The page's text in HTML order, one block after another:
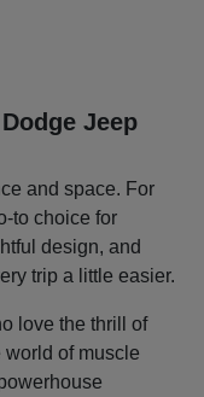
Jeep
and space. For
to choice for
design, and
trip a little easier.
love the thrill of
of muscle